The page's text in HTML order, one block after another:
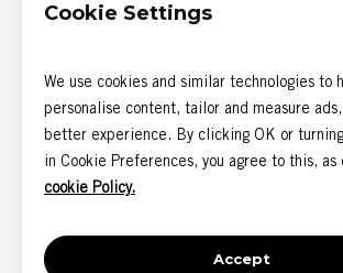
Cookie Settings
We use cookies and similar technologies to
personalise content, tailor and measure
better experience. By clicking OK or
in Cookie Preferences, you agree to this, as
cookie Policy.
Accept
Defense
816, boulevard des Seigneurs, bureau 300
Terrebonne (Québec) J6W 1T9 CANADA
1 844 585-6393 (sans frais)